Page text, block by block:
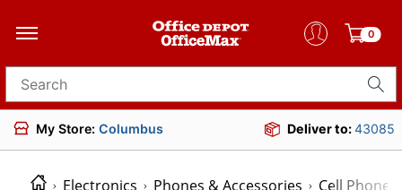
0
Search for products
My Store: Columbus Deliver to:43085
Electronics Phones & Accessories Cell Phone